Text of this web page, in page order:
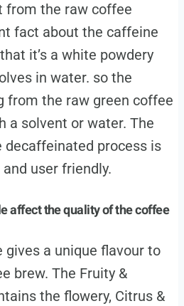
from the raw coffee
fact about the caffeine
it’s a white powdery
in water. so the
from the raw green coffee
a solvent or water. The
decaffeinated process is
user friendly.
affect the quality of the coffee
a unique flavour to
brew. The Fruity &
the flowery, Citrus &